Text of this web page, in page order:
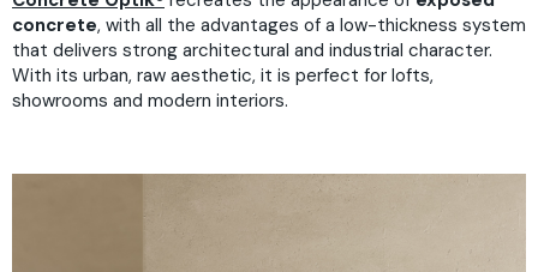
concrete, with all the advantages of a low-thickness system
that delivers strong architectural and industrial character.
With its urban, raw aesthetic, it is perfect for lofts,
showrooms and modern interiors.